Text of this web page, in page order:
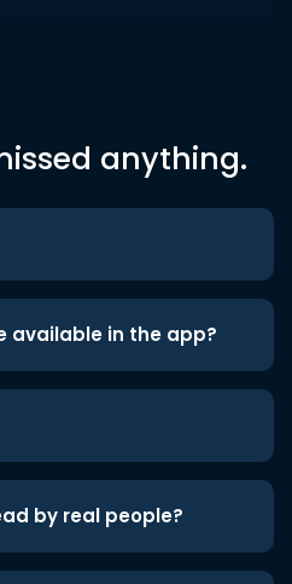
anything.
available in the app?
by real people?